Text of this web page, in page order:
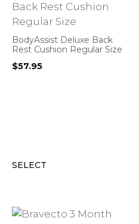
BodyAssist Deluxe Back
Rest Cushion Regular Size
$57.95
SELECT